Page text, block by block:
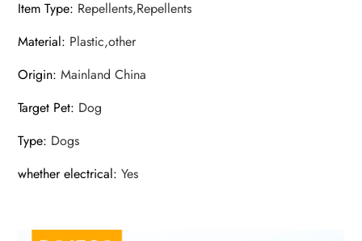
Item Type: Repellents,Repellents
Material: Plastic,other
Origin:Mainland China
Target Pet: Dog
Type: Dogs
whether electrical:Yes